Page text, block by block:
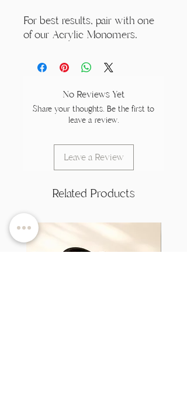
For best results, pair with one
of our Acrylic Monomers.
No Reviews Yet
Share your thoughts. Be the first to
leave a review.
Leave a Review
Related Products